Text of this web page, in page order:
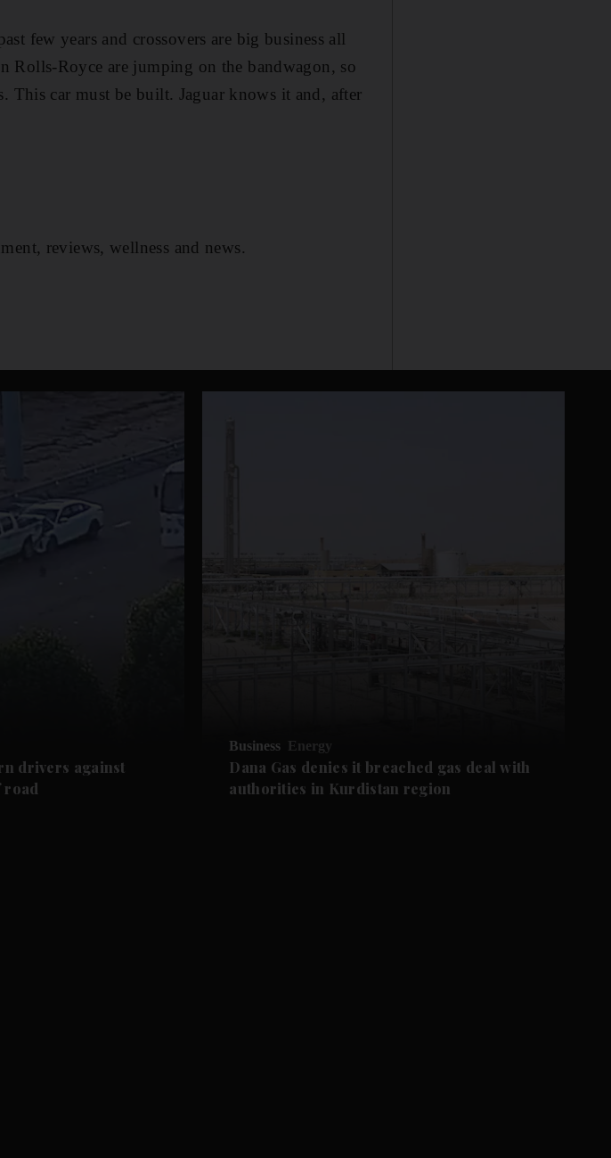
few years and crossovers are big business all
Rolls-Royce are jumping on the bandwagon, so
This car must be built. Jaguar knows it and, after
reviews, wellness and news.
drivers against
road
Business Energy
Dana Gas denies it breached gas deal with
authorities in Kurdistan region